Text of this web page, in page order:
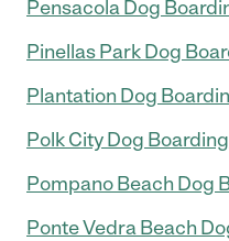
Pensacola Dog
Pinellas Park Dog
Plantation Dog
Polk City Dog
Pompano Beach Dog
Ponte Vedra Beach